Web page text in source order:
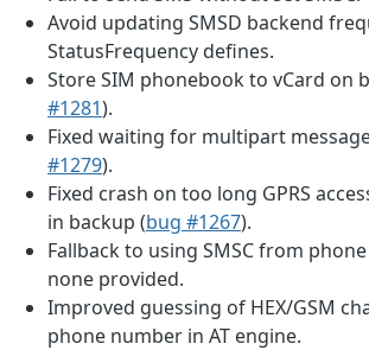
Avoid updating SMSD backend
StatusFrequency defines.
Store SIM phonebook to vCard on
#1281).
Fixed waiting for multipart
#1279).
Fixed crash on too long GPRS
in backup (bug #1267).
Fallback to using SMSC from
none provided.
Improved guessing of HEX/GSM
phone number in AT engine.